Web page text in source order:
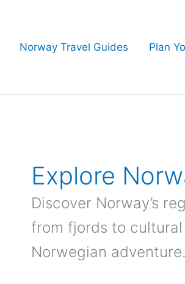
Norway Travel Guides Plan
Explore
Discover Norway’s
from fjords to
Norwegian adventure.